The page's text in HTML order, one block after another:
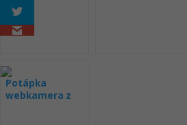
Potápka
webkamera z